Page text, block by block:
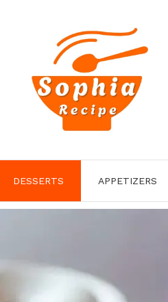
DESSERTS APPETIZERS